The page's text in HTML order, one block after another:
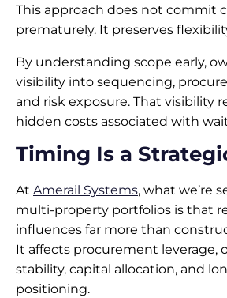
This approach does not commit
prematurely. It preserves
By understanding scope early,
visibility into sequencing,
and risk exposure. That visibility
hidden costs associated with
Timing Is a
At Amerail Systems, what we’re
multi-property portfolios is that
influences far more than
It affects procurement leverage,
stability, capital allocation, and
positioning.